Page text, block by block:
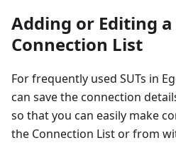
Adding or Editing a
Connection List
For frequently used SUTs in
can save the connection
so that you can easily make
the Connection List or from